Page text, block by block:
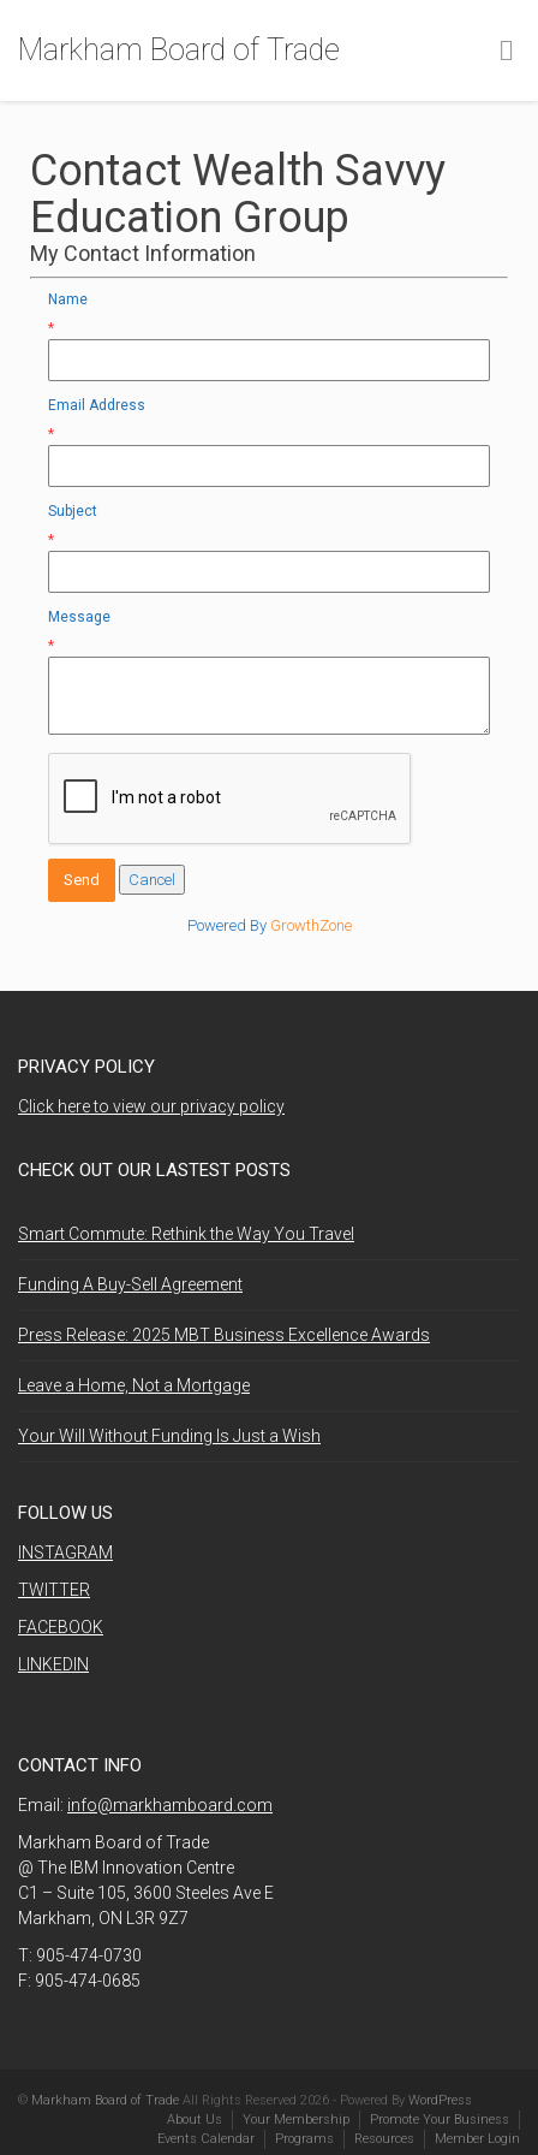
Markham Board of Trade
Contact Wealth Savvy
Education Group
My Contact Information
Name
*
Email Address
*
Subject
*
Message
*
Powered By GrowthZone
PRIVACY POLICY
Click here to view our privacy policy
CHECK OUT OUR LASTEST POSTS
Smart Commute: Rethink the Way You Travel
Funding A Buy-Sell Agreement
Press Release: 2025 MBT Business Excellence Awards
Leave a Home, Not a Mortgage
Your Will Without Funding Is Just a Wish
FOLLOW US
INSTAGRAM
TWITTER
FACEBOOK
LINKEDIN
CONTACT INFO
Email: info@markhamboard.com
Markham Board of Trade
@ The IBM Innovation Centre
C1 – Suite 105, 3600 Steeles Ave E
Markham, ON L3R 9Z7
T: 905-474-0730
F: 905-474-0685
© Markham Board of Trade All Rights Reserved 2026 - Powered By WordPress
About Us
Your Membership
Promote Your Business
Events Calendar
Programs Resources Member Login